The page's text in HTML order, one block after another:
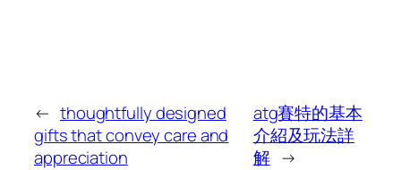
← thoughtfully designed
gifts that convey care and
appreciation
atg賽特的基本
介紹及玩法詳
解 →